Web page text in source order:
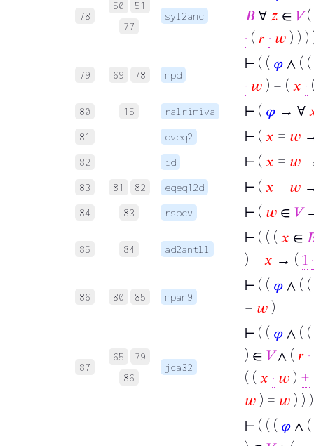
78
50
51
77
syl2anc
𝐵∀ 𝑧 ∈ 𝑉(
· ( 𝑟 · 𝑤 ) ) )
79 69 78 mpd
⊢ ( ( 𝜑 ∧ ( (
· 𝑤 ) = ( 𝑥 ·
80 15 ralrimiva ⊢ ( 𝜑 → ∀
81 oveq2 ⊢ ( 𝑥 = 𝑤
82 id ⊢ ( 𝑥 = 𝑤
83 81 82 eqeq12d ⊢ ( 𝑥 = 𝑤
84 83 rspcv ⊢ ( 𝑤 ∈ 𝑉
85 84 ad2antll
⊢ ( ( ( 𝑥 ∈
) = 𝑥 → ( 1 ·
86 80 85 mpan9
⊢ ( ( 𝜑 ∧ ( (
= 𝑤 )
87
65
79
86
jca32
⊢ ( ( 𝜑 ∧ ( (
) ∈ 𝑉∧ ( 𝑟 ·
( ( 𝑥 · 𝑤 ) +
𝑤 ) = 𝑤 ) ) )
⊢ ( ( ( 𝜑 ∧ (